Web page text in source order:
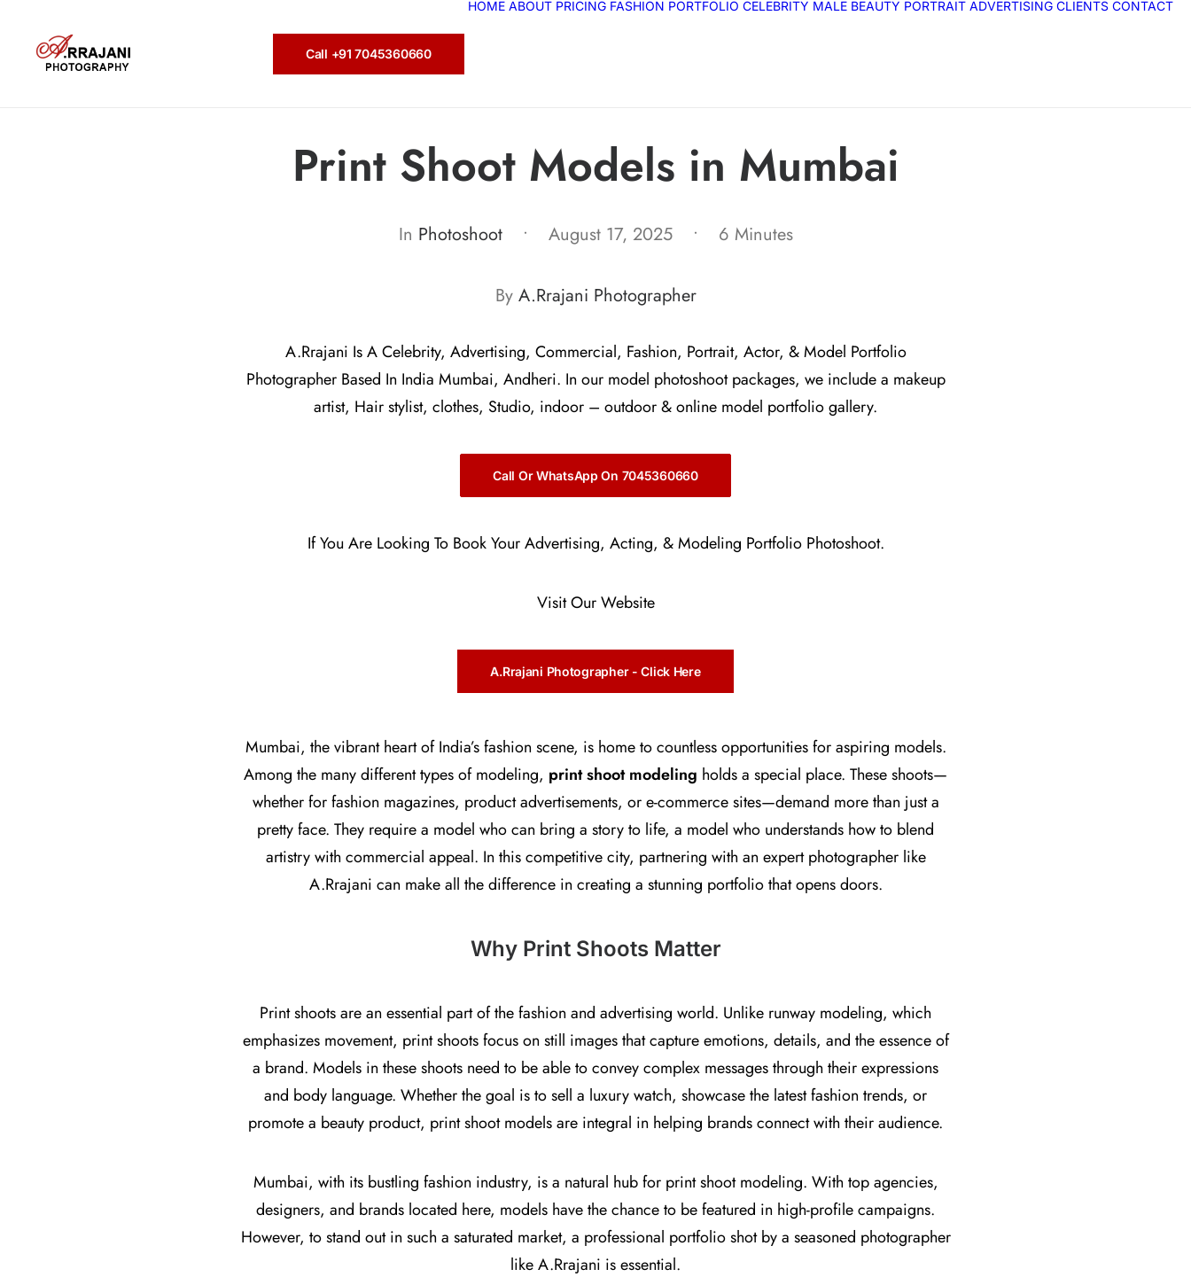
Call +91 7045360660
HOME ABOUT PRICING FASHION PORTFOLIO CELEBRITY MALE BEAUTY PORTRAIT ADVERTISING CLIENTS CONTACT
Print Shoot Models in Mumbai
In Photoshoot • August 17, 2025 • 6 Minutes
By A.Rrajani Photographer
A.Rrajani Is A Celebrity, Advertising, Commercial, Fashion, Portrait, Actor, & Model Portfolio
Photographer Based In India Mumbai, Andheri. In our model photoshoot packages, we include a makeup
artist, Hair stylist, clothes, Studio, indoor – outdoor & online model portfolio gallery.
Call Or WhatsApp On 7045360660
If You Are Looking To Book Your Advertising, Acting, & Modeling Portfolio Photoshoot.
Visit Our Website
A.Rrajani Photographer - Click Here
Mumbai, the vibrant heart of India’s fashion scene, is home to countless opportunities for aspiring models.
Among the many different types of modeling, print shoot modeling holds a special place. These shoots—
whether for fashion magazines, product advertisements, or e-commerce sites—demand more than just a
pretty face. They require a model who can bring a story to life, a model who understands how to blend
artistry with commercial appeal. In this competitive city, partnering with an expert photographer like
A.Rrajani can make all the difference in creating a stunning portfolio that opens doors.
Why Print Shoots Matter
Print shoots are an essential part of the fashion and advertising world. Unlike runway modeling, which
emphasizes movement, print shoots focus on still images that capture emotions, details, and the essence of
a brand. Models in these shoots need to be able to convey complex messages through their expressions
and body language. Whether the goal is to sell a luxury watch, showcase the latest fashion trends, or
promote a beauty product, print shoot models are integral in helping brands connect with their audience.
Mumbai, with its bustling fashion industry, is a natural hub for print shoot modeling. With top agencies,
designers, and brands located here, models have the chance to be featured in high-profile campaigns.
However, to stand out in such a saturated market, a professional portfolio shot by a seasoned photographer
like A.Rrajani is essential.